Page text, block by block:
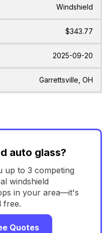
Windshield
$343.77
2025-09-20
Garrettsville, OH
auto glass?
up to 3 competing
windshield
in your area—it's
free.
Quotes